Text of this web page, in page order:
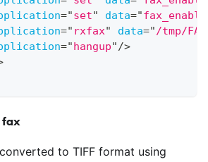
="set" data="
=" rxfax" data="/tmp/
="hangup"/>
fax
to TIFF format using